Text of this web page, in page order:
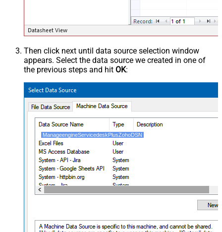
Then click next until data source selection window
appears. Select the data source we created in one of
the previous steps and hit OK:
ManageengineServicedeskPlusZohoDSN